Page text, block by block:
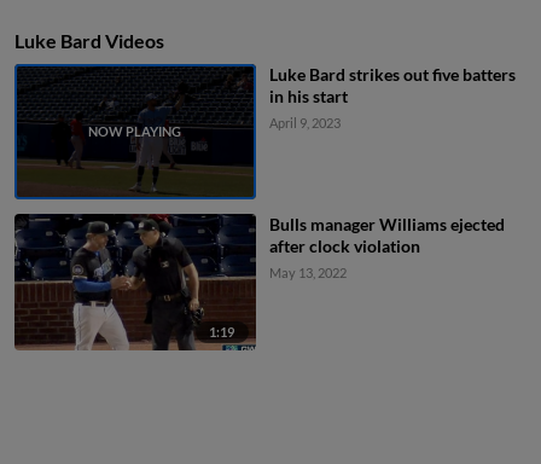
Luke Bard Videos
Luke Bard strikes out five batters
in his start
April 9, 2023
1:19
Bulls manager Williams ejected
after clock violation
May 13, 2022